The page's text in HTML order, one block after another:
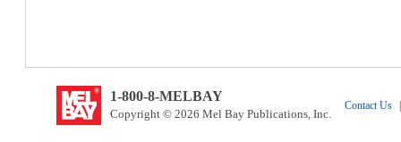
1-800-8-MELBAY
Copyright © 2026 Mel Bay Publications, Inc.
Contact Us